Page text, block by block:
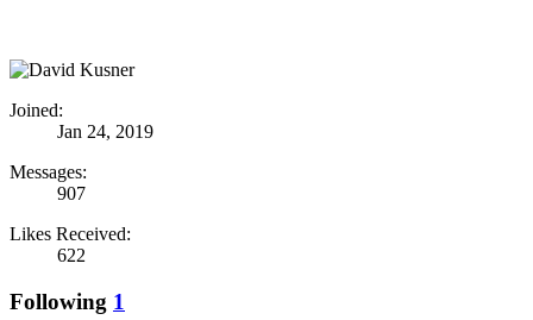
Joined:
Jan 24, 2019
Messages:
907
Likes Received:
622
Following 1